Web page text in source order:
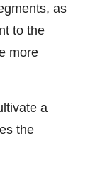
as
to the
more
a
the